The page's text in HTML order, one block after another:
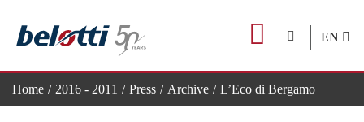
content
EN
Home 2016 - 2011 Press Archive L’Eco di Bergamo